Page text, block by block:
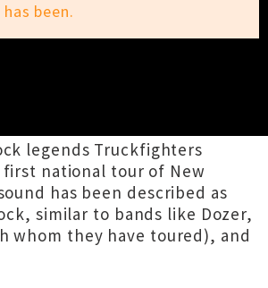
been.
legends Truckfighters
national tour of New
has been described as
similar to bands like Dozer,
whom they have toured), and